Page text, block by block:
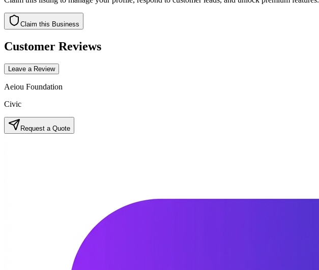
Claim this Business
Customer Reviews
Leave a Review
Aeiou Foundation
Civic
Request a Quote